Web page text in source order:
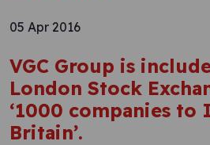
05 Apr 2016
VGC Group is
London Stock
‘1000 companies to
Britain’.